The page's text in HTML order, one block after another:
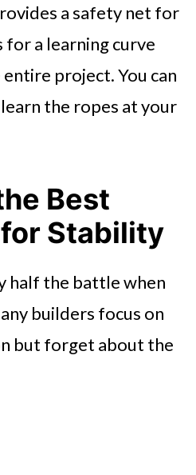
a safety net for
a learning curve
project. You can
the ropes at your
Best
Stability
half the battle when
builders focus on
but forget about the